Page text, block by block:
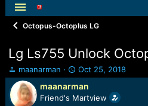
Octopus-Octoplus LG
Lg Ls755 Unlock
T
h
r
e
maanarman
S
t
a
r
Oct 25, 2018
maanarman
Friend's Martview